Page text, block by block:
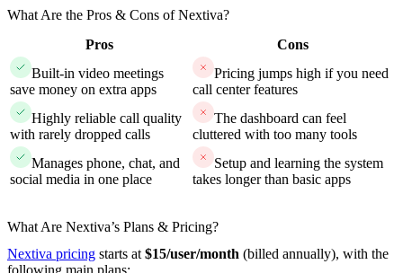
What Are the Pros & Cons of Nextiva?
Pros
Cons
Built-in video meetings
save money on extra apps
Pricing jumps high if you need
call center features
Highly reliable call quality
with rarely dropped calls
The dashboard can feel
cluttered with too many tools
Manages phone, chat, and
social media in one place
Setup and learning the system
takes longer than basic apps
What Are Nextiva’s Plans & Pricing?
Nextiva pricing starts at$15/user/month (billed annually), with the